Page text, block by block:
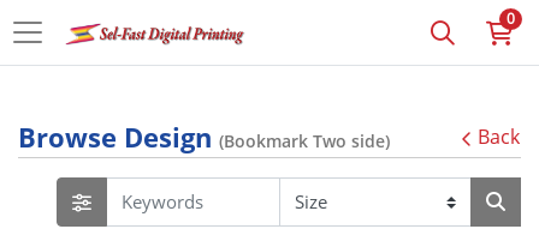
0
Browse Design (Bookmark Two side) Back